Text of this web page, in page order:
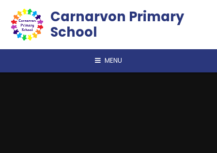
Carnarvon Primary
School
MENU